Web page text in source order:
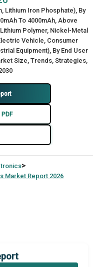
Lithium Iron Phosphate), By
To 4000mAh, Above
Polymer, Nickel-Metal
Vehicle, Consumer
Equipment), By End User
Size, Trends, Strategies,
>
Market Report 2026